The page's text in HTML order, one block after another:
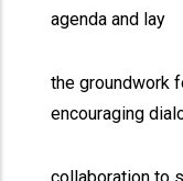
agenda and lay
the groundwork
encouraging